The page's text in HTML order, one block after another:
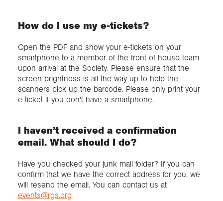
How do I use my e-tickets?
Open the PDF and show your e-tickets on your
smartphone to a member of the front of house team
upon arrival at the Society. Please ensure that the
screen brightness is all the way up to help the
scanners pick up the barcode. Please only print your
e-ticket if you don't have a smartphone.
I haven’t received a confirmation
email. What should I do?
Have you checked your junk mail folder? If you can
confirm that we have the correct address for you, we
will resend the email. You can contact us at
events@rgs.org